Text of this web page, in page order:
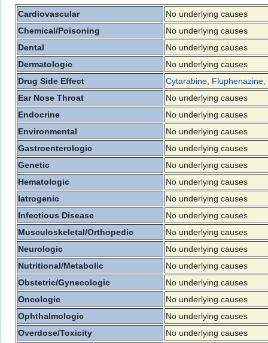
Cardiovascular
No underlying causes
Chemical/Poisoning
No underlying causes
Dental
No underlying causes
Dermatologic
No underlying causes
Drug Side Effect
Cytarabine, Fluphenazine,
Ear Nose Throat
No underlying causes
Endocrine
No underlying causes
Environmental
No underlying causes
Gastroenterologic
No underlying causes
Genetic
No underlying causes
Hematologic
No underlying causes
Iatrogenic
No underlying causes
Infectious Disease
No underlying causes
Musculoskeletal/Orthopedic
No underlying causes
Neurologic
No underlying causes
Nutritional/Metabolic
No underlying causes
Obstetric/Gynecologic
No underlying causes
Oncologic
No underlying causes
Ophthalmologic
No underlying causes
Overdose/Toxicity
No underlying causes